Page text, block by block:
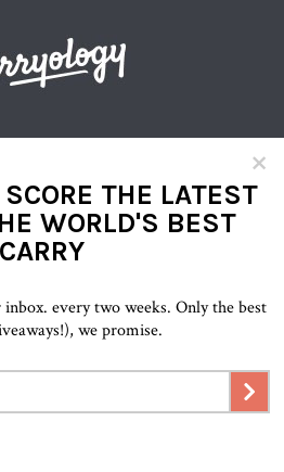
×
THE LATEST
WORLD'S BEST
CARRY
every two weeks. Only the best
we promise.